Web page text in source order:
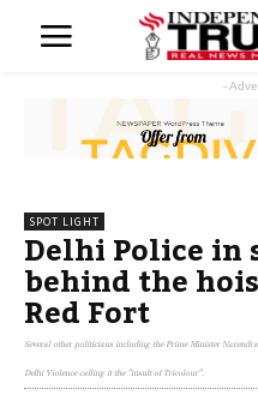
-
SPOT LIGHT
Delhi Police in
behind the
Red Fort
Several other politicians including the Prime Minister
Delhi Violence calling it the "insult of Tricolour".